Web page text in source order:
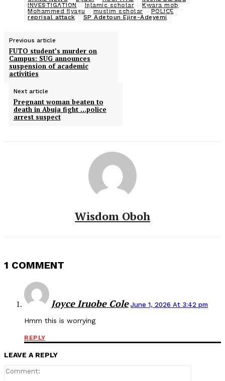
INVESTIGATION
Islamic scholar
Kwara mob
Mohammed Ilyasu
muslim scholar
POLICE
reprisal attack
SP Adetoun Ejire-Adeyemi
Previous article
FUTO student’s murder on
Campus: SUG announces
suspension of academic
activities
Next article
Pregnant woman beaten to
death in Abuja fight …police
arrest suspect
Wisdom Oboh
1 COMMENT
Joyce Iruobe Cole June 1, 2026 At 3:42 pm
Hmm this is worrying
REPLY
LEAVE A REPLY